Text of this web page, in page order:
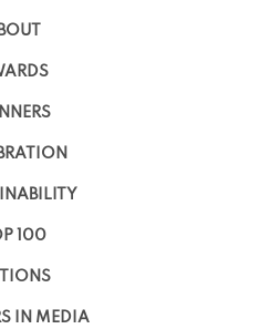
100
IN MEDIA